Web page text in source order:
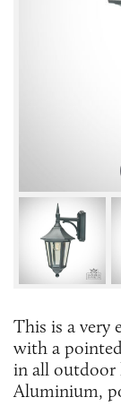
This is a very
with a
in all outdoor
Aluminium,